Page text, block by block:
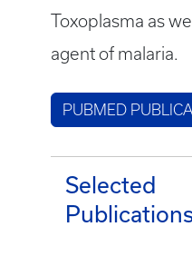
Toxoplasma as
agent of malaria.
PUBMED
Selected